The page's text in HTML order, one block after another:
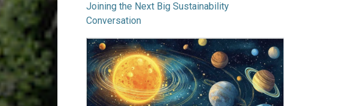
Joining the Next Big Sustainability
Conversation